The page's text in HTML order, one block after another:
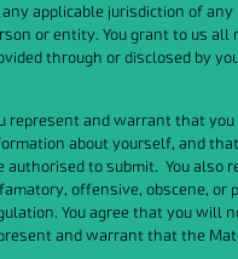
any applicable jurisdiction of
or entity. You grant to us
through or disclosed by
represent and warrant that
about yourself, and
authorised to submit. You also
offensive, obscene,
You agree that you will
and warrant that the